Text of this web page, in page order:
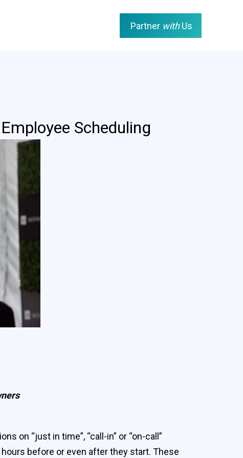
Partner withUs
Scheduling
on “just in time”, “call-in” or “on-call”
before or even after they start. These